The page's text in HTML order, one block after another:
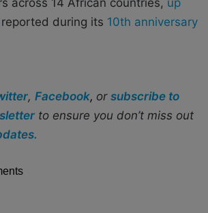
across 14 African countries, up
reported during its 10th anniversary
, Facebook, or subscribe to
to ensure you don’t miss out